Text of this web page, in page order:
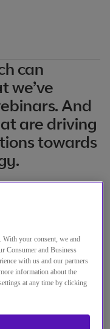
can
we’ve
And
are driving
towards
on that
reliability,
cost
will only
all workloads
legacy
With your consent, we and
Consumer and Business
with us and our partners
information about the
at any time by clicking